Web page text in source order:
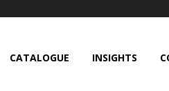
CATALOGUE INSIGHTS